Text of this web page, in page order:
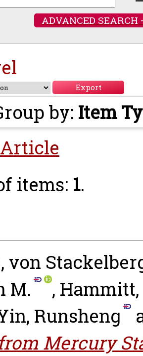
ADVANCED SEARCH
by: Item
Article
items: 1.
, von
M.
, Hammitt,
Runsheng
Mercury